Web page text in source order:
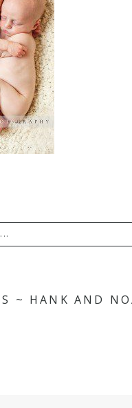
~ HANK AND